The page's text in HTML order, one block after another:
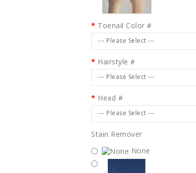
Toenail Color #
--- Please Select ---
Hairstyle #
--- Please Select ---
Head #
--- Please Select ---
Stain Remover
None